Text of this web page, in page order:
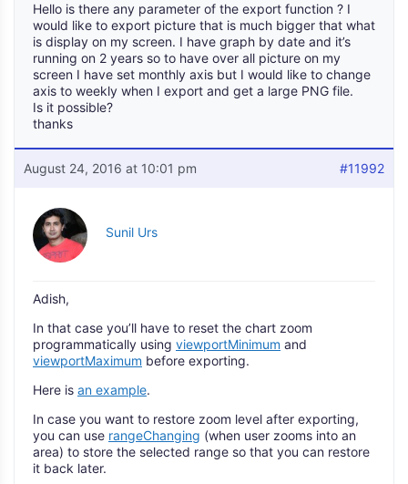
Hello is there any parameter of the export function ? I
would like to export picture that is much bigger that what
is display on my screen. I have graph by date and it’s
running on 2 years so to have over all picture on my
screen I have set monthly axis but I would like to change
axis to weekly when I export and get a large PNG file.
Is it possible?
thanks
August 24, 2016 at 10:01 pm #11992
Sunil Urs
Adish,
In that case you’ll have to reset the chart zoom
programmatically using viewportMinimum and
viewportMaximum before exporting.
Here is an example.
In case you want to restore zoom level after exporting,
you can use rangeChanging (when user zooms into an
area) to store the selected range so that you can restore
it back later.